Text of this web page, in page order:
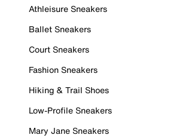
Athleisure Sneakers
Ballet Sneakers
Court Sneakers
Fashion Sneakers
Hiking & Trail Shoes
Low-Profile Sneakers
Mary Jane Sneakers